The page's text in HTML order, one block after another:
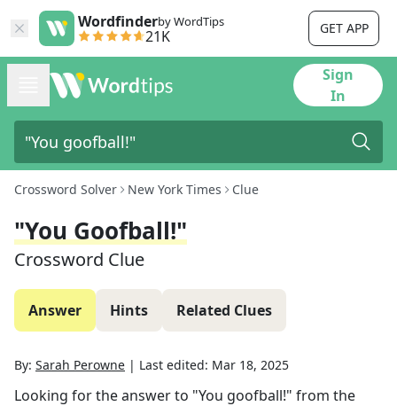
Wordfinderby WordTips
21K GET APP
Sign
In
Crossword Solver New York Times Clue
"You Goofball!"
Crossword Clue
Answer Hints Related Clues
By: Sarah Perowne | Last edited: Mar 18, 2025
Looking for the answer to "You goofball!" from the